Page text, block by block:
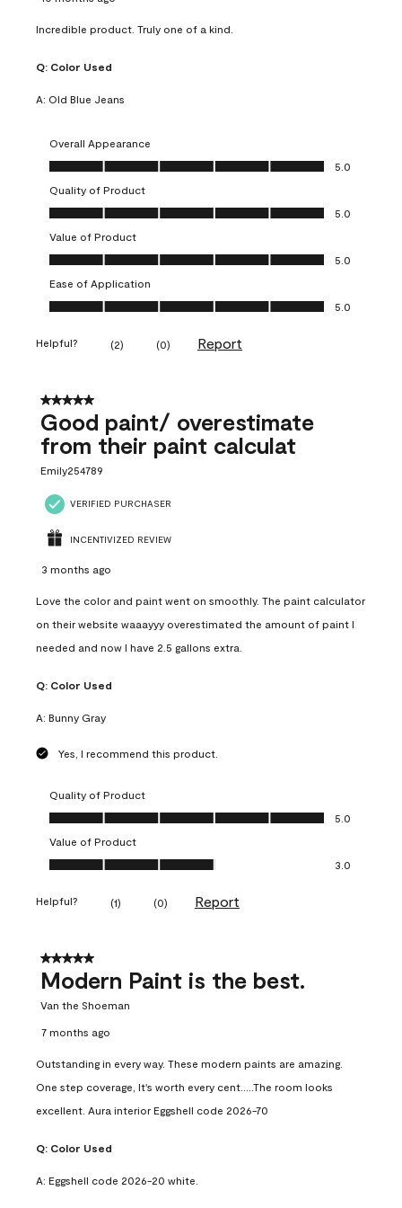
Incredible product. Truly one of a kind.
Q: Color Used
A: Old Blue Jeans
Overall Appearance
Overall Appearance, 5.0 out of 5
5.0
Quality of Product
Quality of Product, 5.0 out of 5
5.0
Value of Product
Value of Product, 5.0 out of 5
5.0
Ease of Application
Ease of Application, 5.0 out of 5
5.0
Helpful? (2) (0) Report
5 out of 5 stars.
Good paint/ overestimate
from their paint calculat
Emily254789
VERIFIED PURCHASER
INCENTIVIZED REVIEW
3 months ago
Love the color and paint went on smoothly. The paint calculator
on their website waaayyy overestimated the amount of paint I
needed and now I have 2.5 gallons extra.
Q: Color Used
A: Bunny Gray
Yes, I recommend this product.
Quality of Product
Quality of Product, 5.0 out of 5
5.0
Value of Product
Value of Product, 3.0 out of 5
3.0
Helpful? (1) (0) Report
5 out of 5 stars.
Modern Paint is the best.
Van the Shoeman
7 months ago
Outstanding in every way. These modern paints are amazing.
One step coverage, It's worth every cent.....The room looks
excellent. Aura interior Eggshell code 2026-70
Q: Color Used
A: Eggshell code 2026-20 white.